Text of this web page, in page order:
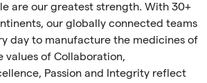
are our greatest strength. With 30+
our globally connected teams
day to manufacture the medicines of
values of Collaboration,
Passion and Integrity reflect